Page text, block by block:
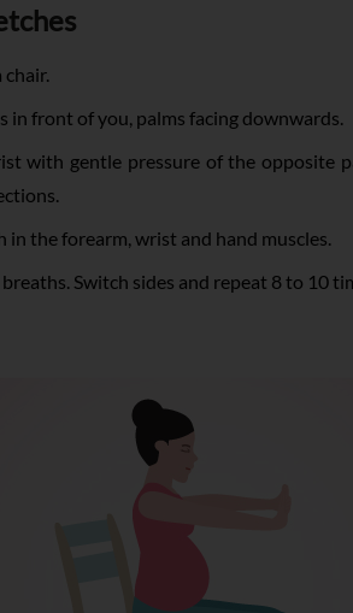
in front of you, palms facing downwards.
with gentle pressure of the opposite
in the forearm, wrist and hand muscles.
Switch sides and repeat 8 to 10